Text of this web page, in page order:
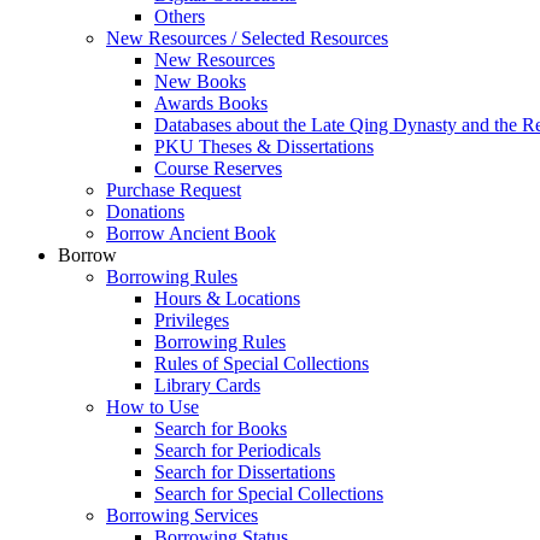
Others
New Resources / Selected Resources
New Resources
New Books
Awards Books
Databases about the Late Qing Dynasty and the
PKU Theses & Dissertations
Course Reserves
Purchase Request
Donations
Borrow Ancient Book
Borrow
Borrowing Rules
Hours & Locations
Privileges
Borrowing Rules
Rules of Special Collections
Library Cards
How to Use
Search for Books
Search for Periodicals
Search for Dissertations
Search for Special Collections
Borrowing Services